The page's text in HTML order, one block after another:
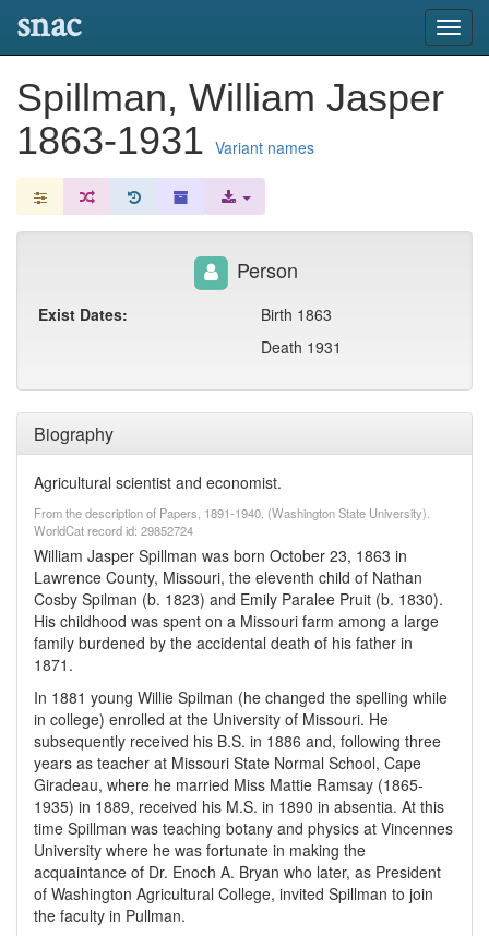
snac
Spillman, William Jasper
1863-1931 Variant names
Biography
Agricultural scientist and economist.
From the description of Papers, 1891-1940. (Washington State University).
WorldCat record id: 29852724
William Jasper Spillman was born October 23, 1863 in
Lawrence County, Missouri, the eleventh child of Nathan
Cosby Spilman (b. 1823) and Emily Paralee Pruit (b. 1830).
His childhood was spent on a Missouri farm among a large
family burdened by the accidental death of his father in
1871.
In 1881 young Willie Spilman (he changed the spelling while
in college) enrolled at the University of Missouri. He
subsequently received his B.S. in 1886 and, following three
years as teacher at Missouri State Normal School, Cape
Giradeau, where he married Miss Mattie Ramsay (1865-
1935) in 1889, received his M.S. in 1890 in absentia. At this
time Spillman was teaching botany and physics at Vincennes
University where he was fortunate in making the
acquaintance of Dr. Enoch A. Bryan who later, as President
of Washington Agricultural College, invited Spillman to join
the faculty in Pullman.
Person
Exist Dates:
Birth 1863
Death 1931